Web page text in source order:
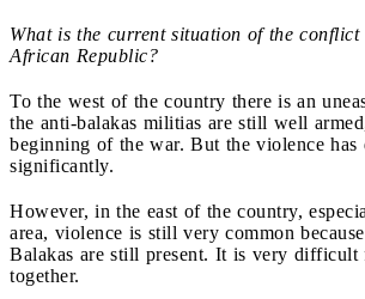
What is the current situation of the
African Republic?
To the west of the country there is an
the anti-balakas militias are still well
beginning of the war. But the violence has
significantly.
However, in the east of the country,
area, violence is still very common
Balakas are still present. It is very
together.